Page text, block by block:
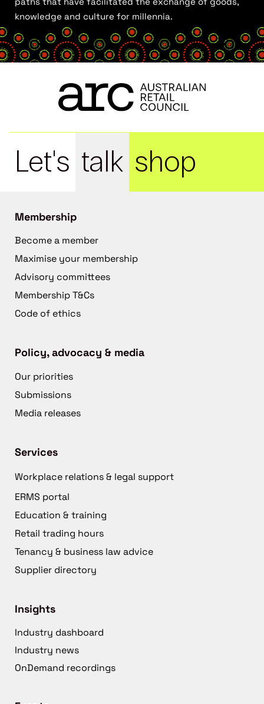
knowledge and culture for millennia.
Let's talk shop
Membership
Become a member
Maximise your membership
Advisory committees
Membership T&Cs
Code of ethics
Policy, advocacy & media
Our priorities
Submissions
Media releases
Services
Workplace relations & legal support
ERMS portal
Education & training
Retail trading hours
Tenancy & business law advice
Supplier directory
Insights
Industry dashboard
Industry news
OnDemand recordings